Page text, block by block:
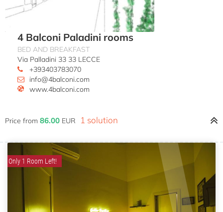
4 Balconi Paladini rooms
BED AND BREAKFAST
Via Palladini 33 33 LECCE
+393403783070
info@4balconi.com
www.4balconi.com
Price from 86.00 EUR 1 solution
Only 1 Room Left!